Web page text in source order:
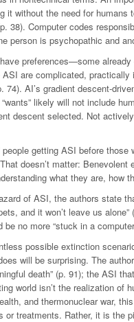
it without the need for
38). Computer codes
person is psychopathic and
preferences—some
are complicated,
74). AI’s gradient descent-
likely will not include
descent selected. Not
getting ASI before
doesn’t matter:
what they are, how
of ASI, the authors state
and it won’t leave us
be no more “stuck in a
possible extinction
will be surprising. The
death” (p. 91); the ASI
world isn’t the realization
and thermonuclear war,
treatments. Rather, it is the